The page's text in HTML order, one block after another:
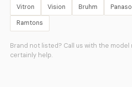
Vitron Vision Bruhm
Ramtons
Brand not listed? Call us with the
certainly help.